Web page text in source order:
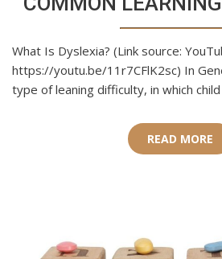
What Is Dyslexia? (Link source:
https://youtu.be/11r7CFlK2sc) In
type of leaning difficulty, in which child
READ MORE